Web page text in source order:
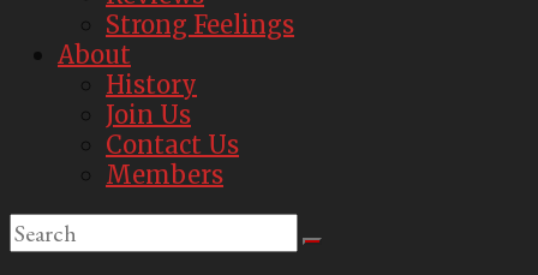
Strong Feelings
About
History
Join Us
Contact Us
Members